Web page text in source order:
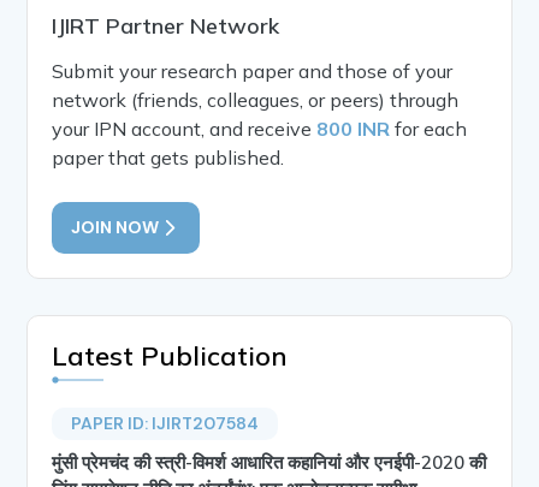
IJIRT Partner Network
Submit your research paper and those of your
network (friends, colleagues, or peers) through
your IPN account, and receive 800 INR for each
paper that gets published.
JOIN NOW
Latest Publication
PAPER ID: IJIRT207584
मुंसी प्रेमचंद की स्त्री-विमर्श आधारित कहानियां और एनईपी-2020 की